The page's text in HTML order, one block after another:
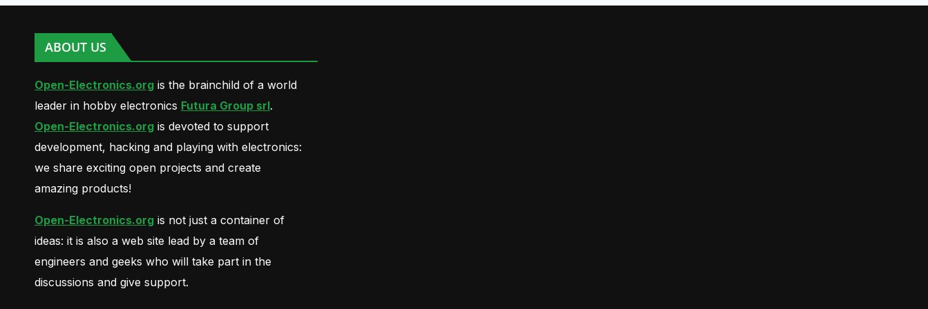
ABOUT US
Open-Electronics.org is the brainchild of a world
leader in hobby electronics Futura Group srl.
Open-Electronics.org is devoted to support
development, hacking and playing with electronics:
we share exciting open projects and create
amazing products!
Open-Electronics.org is not just a container of
ideas: it is also a web site lead by a team of
engineers and geeks who will take part in the
discussions and give support.